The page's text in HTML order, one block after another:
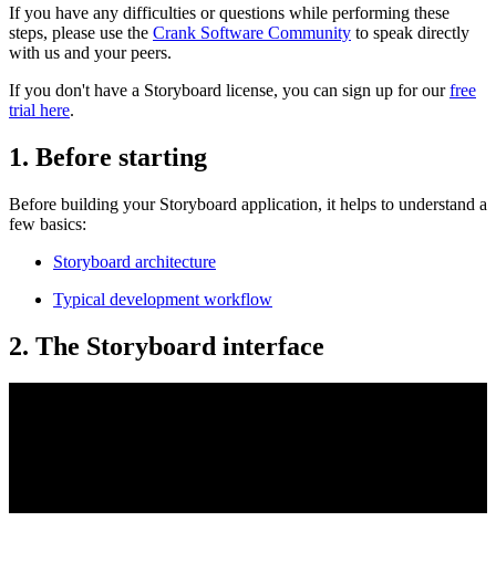
If you have any difficulties or questions while performing these
steps, please use the Crank Software Community to speak directly
with us and your peers.
If you don't have a Storyboard license, you can sign up for ourfree
trial here.
1. Before starting
Before building your Storyboard application, it helps to understand a
few basics:
Storyboard architecture
Typical development workflow
2. The Storyboard interface